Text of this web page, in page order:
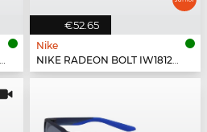
€52.65
Nike
NIKE RADEON BOLT IW1812X - 555